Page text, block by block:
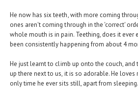
He now has six teeth, with more coming
ones aren't coming through in the 'correct'
whole mouth is in pain. Teething, does it ever
been consistently happening from about 4
He just learnt to climb up onto the couch, and
up there next to us, it is so adorable. He loves
only time he ever sits still, apart from